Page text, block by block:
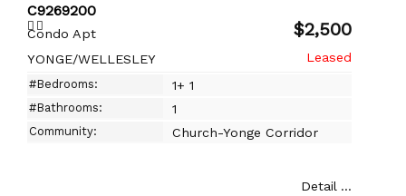
C9269200
Condo Apt $2,500
YONGE/WELLESLEY
#Bedrooms: 1+ 1
#Bathrooms: 1
Community: Church-Yonge Corridor
Detail ...